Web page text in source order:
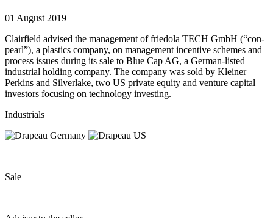
01 August 2019
Clairfield advised the management of friedola TECH GmbH (“con‐
pearl”), a plastics company, on management incentive schemes and
process issues during its sale to Blue Cap AG, a German‐listed
industrial holding company. The company was sold by Kleiner
Perkins and Silverlake, two US private equity and venture capital
investors focusing on technology investing.
Industrials
Sale